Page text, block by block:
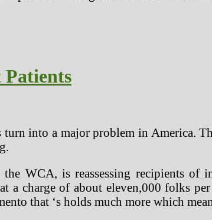
Patients
turn into a major problem in America.
WCA, is reassessing recipients
charge of about eleven,000 folks
that ‘s holds much more which